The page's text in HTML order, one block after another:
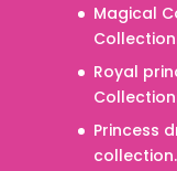
Magical
Royal
Princess
collection.